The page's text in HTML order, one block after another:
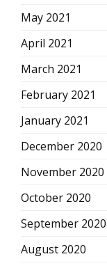
May 2021
April 2021
March 2021
February 2021
January 2021
December 2020
November 2020
October 2020
September 2020
August 2020